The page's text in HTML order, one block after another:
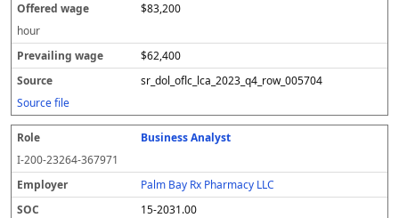
$83,200
hour
$62,400
sr_dol_oflc_lca_2023_q4_row_005704
Source file
Business Analyst
I-200-23264-367971
Palm Bay Rx Pharmacy LLC
15-2031.00